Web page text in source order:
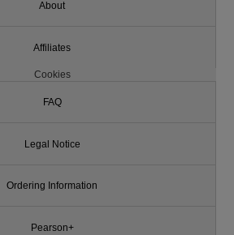
About
Affiliates
Cookies
FAQ
Legal Notice
Ordering Information
Pearson+